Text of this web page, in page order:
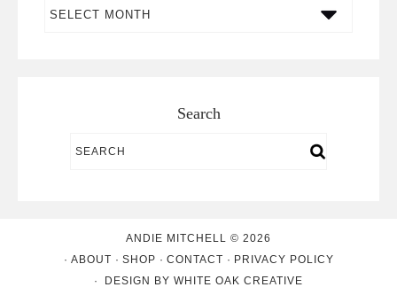
Search
ANDIE MITCHELL © 2026
ABOUT
SHOP CONTACT
PRIVACY POLICY
DESIGN BY WHITE OAK CREATIVE